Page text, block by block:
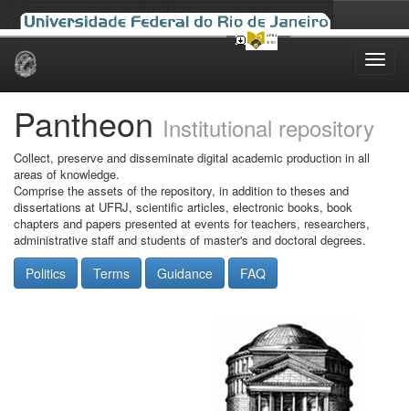
Skip
Pantheon Institutional repository
Collect, preserve and disseminate digital academic production in all
areas of knowledge.
Comprise the assets of the repository, in addition to theses and
dissertations at UFRJ, scientific articles, electronic books, book
chapters and papers presented at events for teachers, researchers,
administrative staff and students of master's and doctoral degrees.
Politics Terms Guidance FAQ